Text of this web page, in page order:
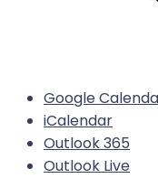
Google
iCalendar
Outlook 365
Outlook Live